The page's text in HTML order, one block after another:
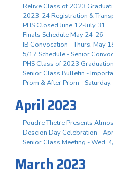
Relive Class of 2023
2023-24 Registration &
PHS Closed June 12-July 31
Finals Schedule May 24-26
IB Convocation - Thurs. May
5/17 Schedule - Senior
PHS Class of 2023
Senior Class Bulletin -
Prom & After Prom -
April 2023
Poudre Thetre Presents
Descion Day Celebration -
Senior Class Meeting - Wed.
March 2023